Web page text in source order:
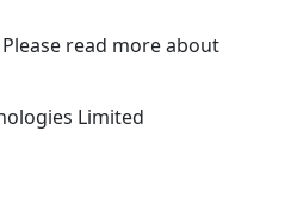
read more about
Limited